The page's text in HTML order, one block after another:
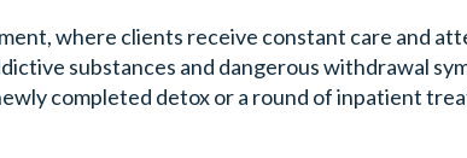
where clients receive constant care and
substances and dangerous withdrawal
completed detox or a round of inpatient